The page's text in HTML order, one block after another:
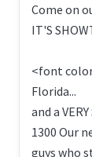
Come on
IT'S
<font
Florida...
and a
1300 Our
guys who